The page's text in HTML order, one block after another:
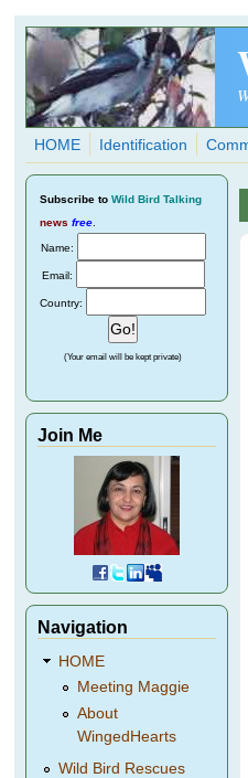
Skip to main content
HOME Identification
Subscribe to Wild Bird Talking
news free
Name:
Email:
Country:
(Your email will be kept private)
Join Me
Navigation
HOME
Meeting Maggie
About
WingedHearts
Wild Bird Rescues